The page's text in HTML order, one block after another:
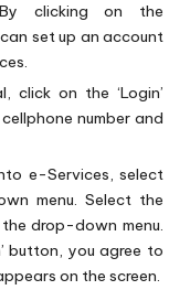
clicking on the
set up an account
on the ‘Login’
number and
e-Services, select
menu. Select the
drop-down menu.
button, you agree to
on the screen.